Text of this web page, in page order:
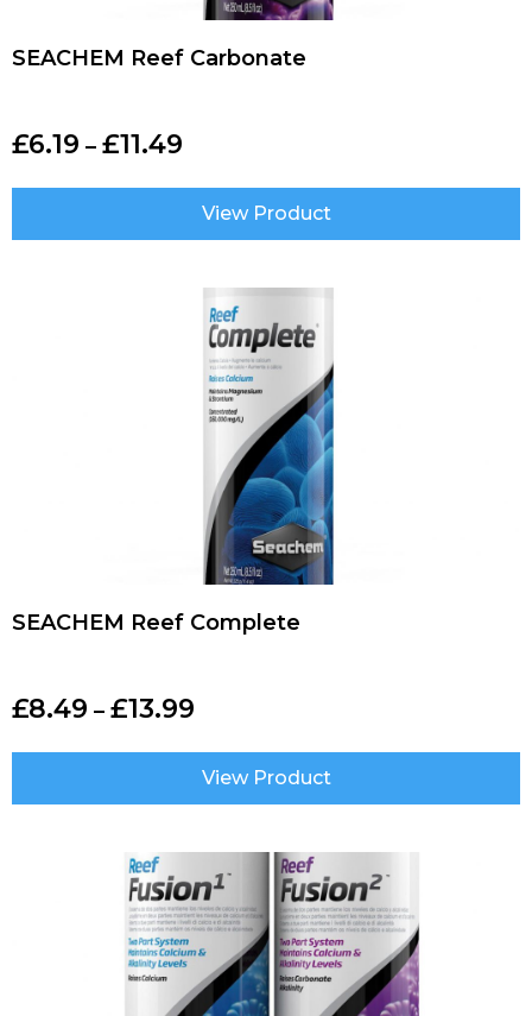
SEACHEM Reef Carbonate
£6.19 – £11.49
View Product
SEACHEM Reef Complete
£8.49 – £13.99
View Product